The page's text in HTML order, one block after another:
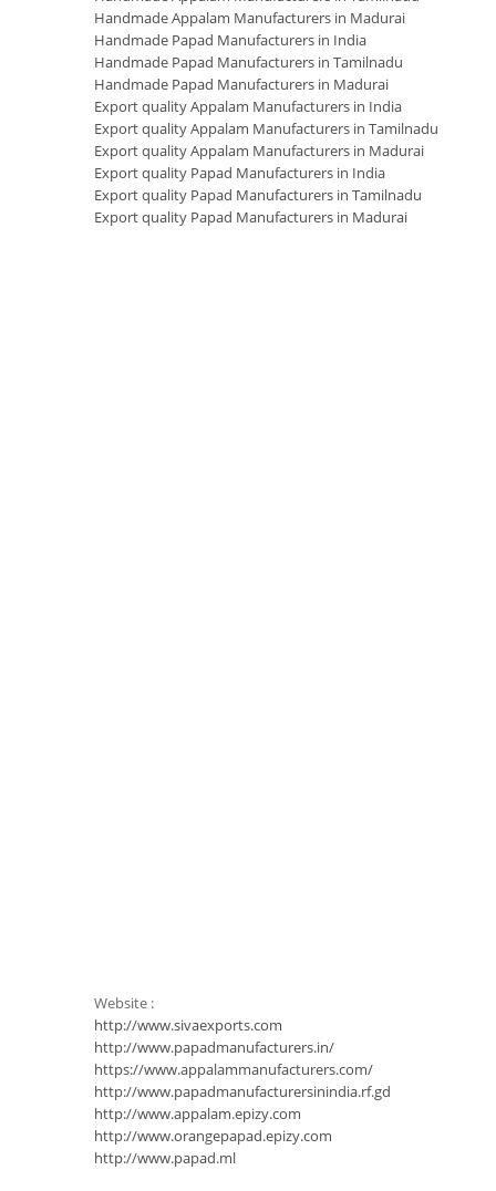
Handmade Appalam Manufacturers in Madurai
Handmade Papad Manufacturers in India
Handmade Papad Manufacturers in Tamilnadu
Handmade Papad Manufacturers in Madurai
Export quality Appalam Manufacturers in India
Export quality Appalam Manufacturers in Tamilnadu
Export quality Appalam Manufacturers in Madurai
Export quality Papad Manufacturers in India
Export quality Papad Manufacturers in Tamilnadu
Export quality Papad Manufacturers in Madurai
Website :
http://www.sivaexports.com
http://www.papadmanufacturers.in/
https://www.appalammanufacturers.com/
http://www.papadmanufacturersinindia.rf.gd
http://www.appalam.epizy.com
http://www.orangepapad.epizy.com
http://www.papad.ml